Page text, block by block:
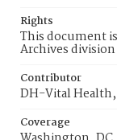
Rights
This document
Archives
Contributor
DH-Vital
Coverage